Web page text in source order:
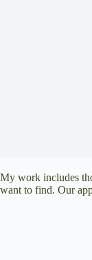
My work includes
want to find. Our